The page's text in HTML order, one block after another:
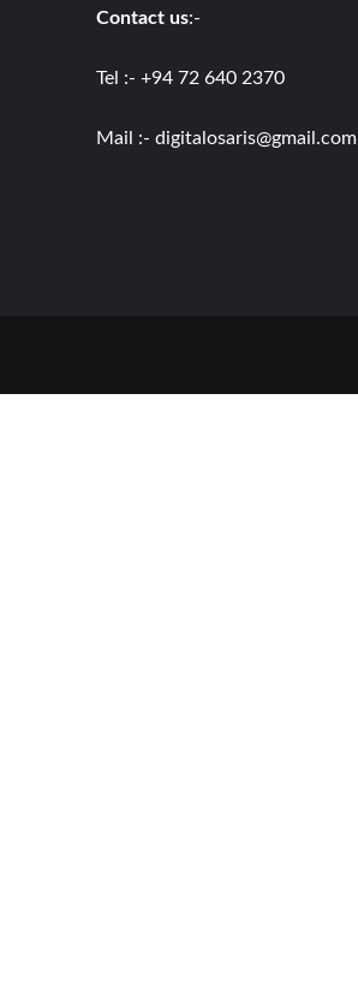
Contact us:-
Tel :- +94 72 640 2370
Mail :- digitalosaris@gmail.com